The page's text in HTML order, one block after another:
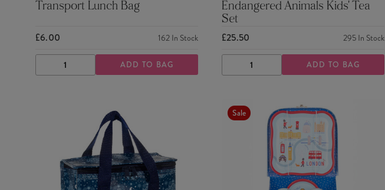
Transport Lunch Bag
£6.00 162 In Stock
DECREASE
QUANTITY
INCREASE
QUANTITY
ADD TO BAG
Endangered Animals Kids' Tea
Set
£25.50 295 In Stock
DECREASE
QUANTITY
INCREASE
QUANTITY
ADD TO BAG
Sale